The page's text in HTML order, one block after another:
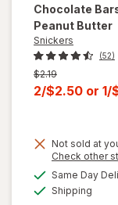
Chocolate
Peanut Butter
Snickers
(52)
Previous
price
$2.19
Current
is
2/$2.50 or 1/
Not sold at
Check other
Same Day
Shipping